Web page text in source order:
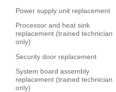
Power supply unit replacement
Processor and heat sink
replacement (trained technician
only)
Security door replacement
System board assembly
replacement (trained technician
only)